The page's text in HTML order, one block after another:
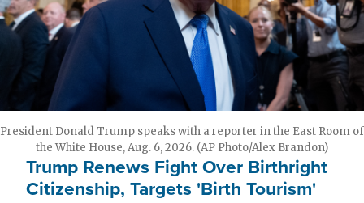
President Donald Trump speaks with a reporter in the East Room of
the White House, Aug. 6, 2026. (AP Photo/Alex Brandon)
Trump Renews Fight Over Birthright
Citizenship, Targets 'Birth Tourism'